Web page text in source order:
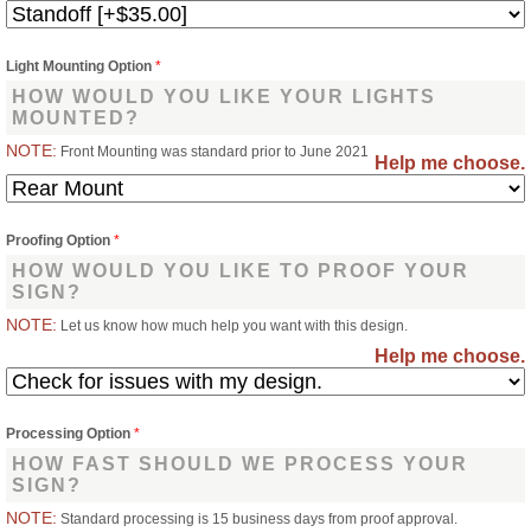
Light Mounting Option *
HOW WOULD YOU LIKE YOUR LIGHTS
MOUNTED?
NOTE: Front Mounting was standard prior to June 2021
Help me choose.
Proofing Option *
HOW WOULD YOU LIKE TO PROOF YOUR
SIGN?
NOTE: Let us know how much help you want with this design.
Help me choose.
Processing Option *
HOW FAST SHOULD WE PROCESS YOUR
SIGN?
NOTE: Standard processing is 15 business days from proof approval.